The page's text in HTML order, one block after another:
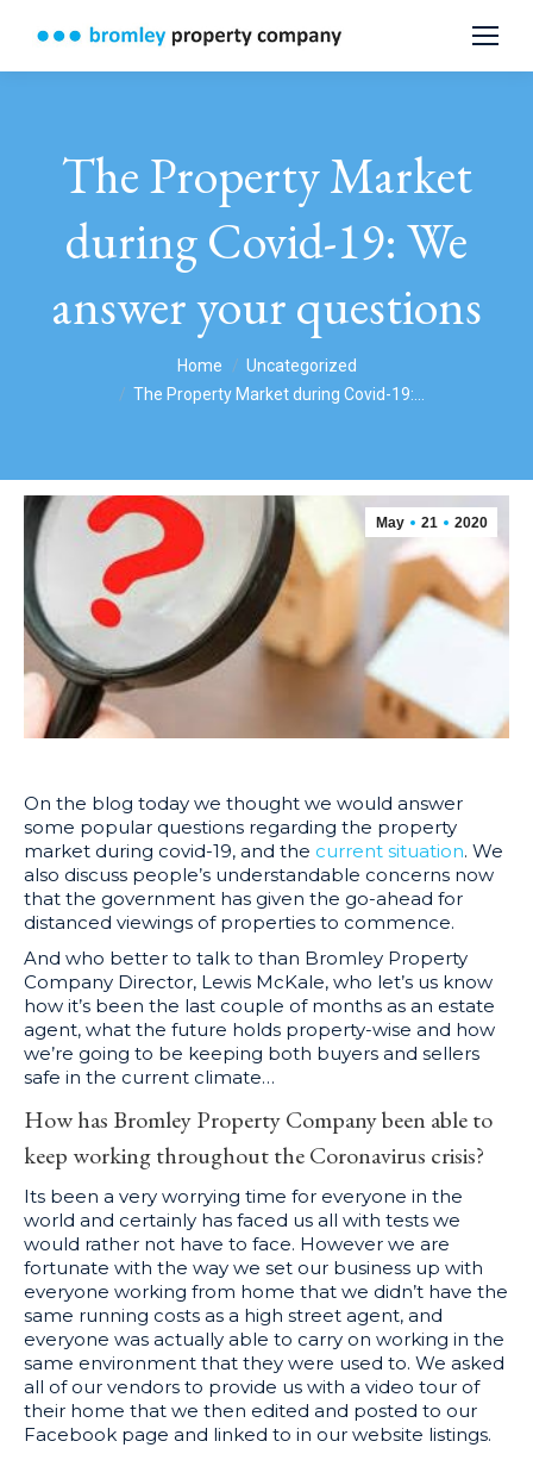
The Property Market
during Covid-19: We
answer your questions
Home
Uncategorized
The Property Market during Covid-19:…
May 21 2020
On the blog today we thought we would answer
some popular questions regarding the property
market during covid-19, and the current situation. We
also discuss people’s understandable concerns now
that the government has given the go-ahead for
distanced viewings of properties to commence.
And who better to talk to than Bromley Property
Company Director, Lewis McKale, who let’s us know
how it’s been the last couple of months as an estate
agent, what the future holds property-wise and how
we’re going to be keeping both buyers and sellers
safe in the current climate…
How has Bromley Property Company been able to
keep working throughout the Coronavirus crisis?
Its been a very worrying time for everyone in the
world and certainly has faced us all with tests we
would rather not have to face. However we are
fortunate with the way we set our business up with
everyone working from home that we didn’t have the
same running costs as a high street agent, and
everyone was actually able to carry on working in the
same environment that they were used to. We asked
all of our vendors to provide us with a video tour of
their home that we then edited and posted to our
Facebook page and linked to in our website listings.